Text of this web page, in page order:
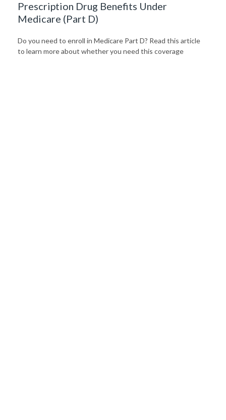
Prescription Drug Benefits Under
Medicare (Part D)
Do you need to enroll in Medicare Part D? Read this article
to learn more about whether you need this coverage